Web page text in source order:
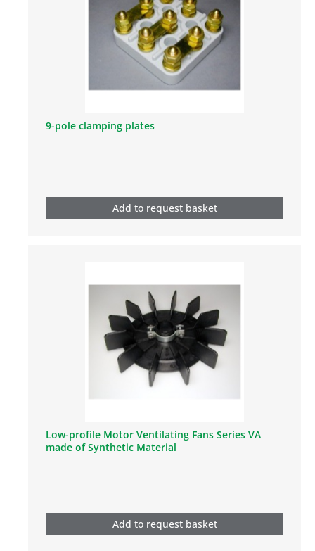
9-pole clamping plates
Add to request basket
Low-profile Motor Ventilating Fans Series VA
made of Synthetic Material
Add to request basket